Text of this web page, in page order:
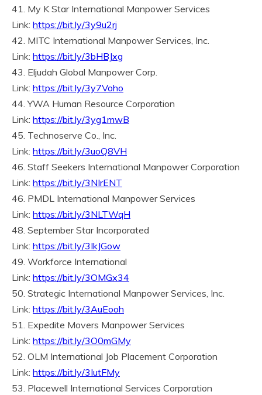
41. My K Star International Manpower Services
Link: https://bit.ly/3y9u2rj
42. MITC International Manpower Services, Inc.
Link: https://bit.ly/3bHBJxg
43. Eljudah Global Manpower Corp.
Link: https://bit.ly/3y7Voho
44. YWA Human Resource Corporation
Link: https://bit.ly/3yg1mwB
45. Technoserve Co., Inc.
Link: https://bit.ly/3uoQ8VH
46. Staff Seekers International Manpower Corporation
Link: https://bit.ly/3NIrENT
46. PMDL International Manpower Services
Link: https://bit.ly/3NLTWqH
48. September Star Incorporated
Link: https://bit.ly/3IkJGow
49. Workforce International
Link: https://bit.ly/3OMGx34
50. Strategic International Manpower Services, Inc.
Link: https://bit.ly/3AuEooh
51. Expedite Movers Manpower Services
Link: https://bit.ly/3O0mGMy
52. OLM International Job Placement Corporation
Link: https://bit.ly/3IutFMy
53. Placewell International Services Corporation